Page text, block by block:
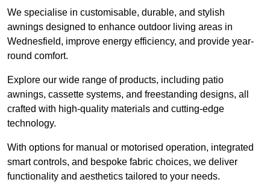
We specialise in customisable, durable, and stylish
awnings designed to enhance outdoor living areas in
Wednesfield, improve energy efficiency, and provide year-
round comfort.
Explore our wide range of products, including patio
awnings, cassette systems, and freestanding designs, all
crafted with high-quality materials and cutting-edge
technology.
With options for manual or motorised operation, integrated
smart controls, and bespoke fabric choices, we deliver
functionality and aesthetics tailored to your needs.